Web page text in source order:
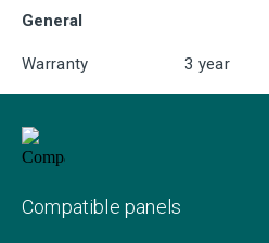
General
Warranty 3 year
Compatible panels